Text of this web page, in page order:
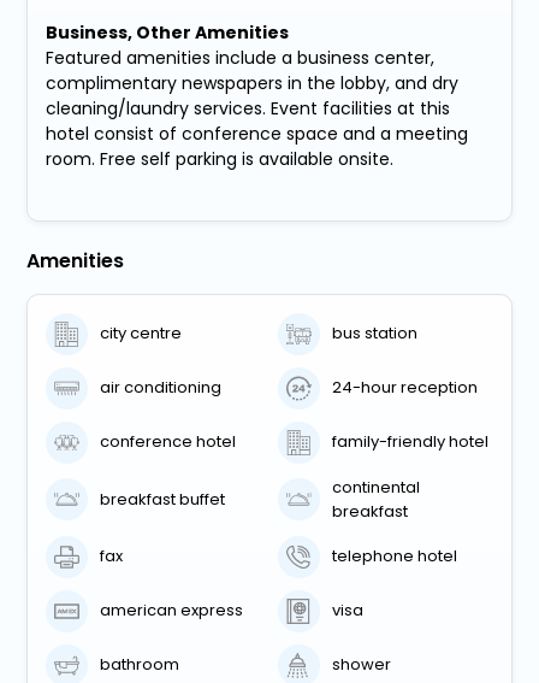
Business, Other Amenities
Featured amenities include a business center,
complimentary newspapers in the lobby, and dry
cleaning/laundry services. Event facilities at this
hotel consist of conference space and a meeting
room. Free self parking is available onsite.
Amenities
city centre bus station
air conditioning 24-hour reception
conference hotel family-friendly hotel
breakfast buffet
continental
breakfast
fax
telephone hotel
american express visa
bathroom shower